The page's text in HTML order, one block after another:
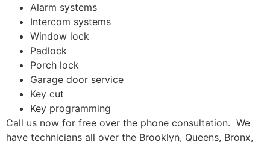
Alarm systems
Intercom systems
Window lock
Padlock
Porch lock
Garage door service
Key cut
Key programming
Call us now for free over the phone consultation. We
have technicians all over the Brooklyn, Queens, Bronx,